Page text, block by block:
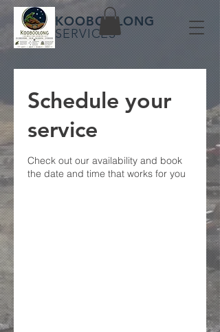
KOOBOOLONG
SERVICES
Schedule your
service
Check out our availability and book
the date and time that works for you